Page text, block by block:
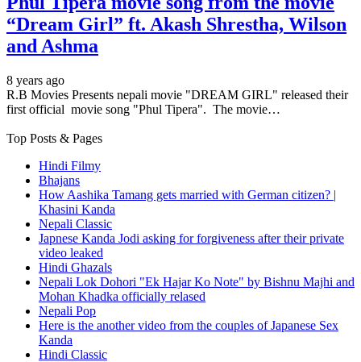
“Dream Girl” ft. Akash Shrestha, Wilson
and Ashma
8 years ago
R.B Movies Presents nepali movie "DREAM GIRL" released their
first official movie song "Phul Tipera". The movie…
Top Posts & Pages
Hindi Filmy
Bhajans
How Aashika Tamang gets married with German citizen? |
Khasini Kanda
Nepali Classic
Japnese Kanda Jodi asking for forgiveness after their private
video leaked
Hindi Ghazals
Nepali Lok Dohori "Ek Hajar Ko Note" by Bishnu Majhi and
Mohan Khadka officially relased
Nepali Pop
Here is the another video from the couples of Japanese Sex
Kanda
Hindi Classic